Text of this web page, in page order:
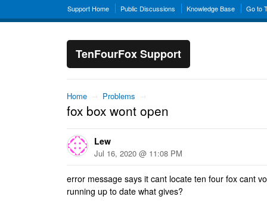
Support Home Public Discussions Knowledge Base Go to
TenFourFox Support
Home → Problems →
fox box wont open
Lew
Jul 16, 2020 @ 11:08 PM
error message says it cant locate ten four fox cant
running up to date what gives?